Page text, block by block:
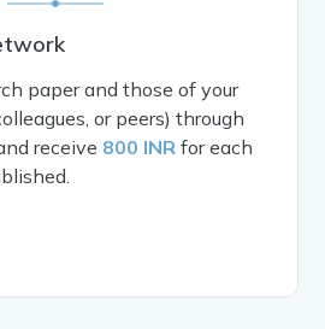
paper and those of your
or peers) through
receive 800 INR for each